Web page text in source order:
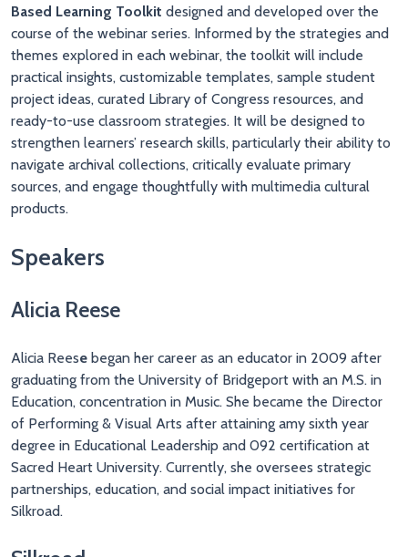
Based Learning Toolkit designed and developed over the
course of the webinar series. Informed by the strategies and
themes explored in each webinar, the toolkit will include
practical insights, customizable templates, sample student
project ideas, curated Library of Congress resources, and
ready-to-use classroom strategies. It will be designed to
strengthen learners’ research skills, particularly their ability to
navigate archival collections, critically evaluate primary
sources, and engage thoughtfully with multimedia cultural
products.
Speakers
Alicia Reese
Alicia Reese began her career as an educator in 2009 after
graduating from the University of Bridgeport with an M.S. in
Education, concentration in Music. She became the Director
of Performing & Visual Arts after attaining amy sixth year
degree in Educational Leadership and 092 certification at
Sacred Heart University. Currently, she oversees strategic
partnerships, education, and social impact initiatives for
Silkroad.